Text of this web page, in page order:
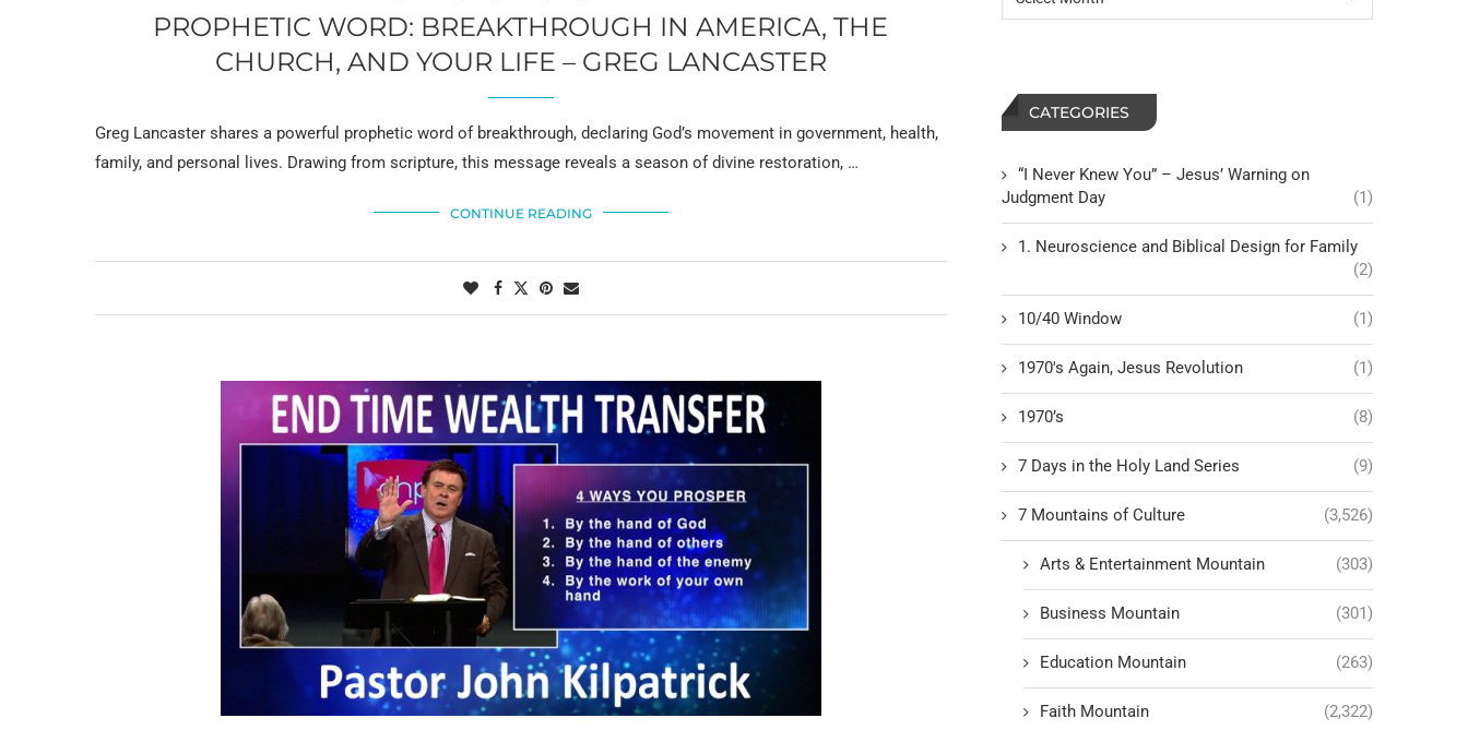
PROPHETIC WORD: BREAKTHROUGH IN AMERICA, THE
CHURCH, AND YOUR LIFE – GREG LANCASTER
Greg Lancaster shares a powerful prophetic word of breakthrough, declaring God’s movement in government, health,
family, and personal lives. Drawing from scripture, this message reveals a season of divine restoration, …
CONTINUE READING
CATEGORIES
“I Never Knew You” – Jesus’ Warning on
Judgment Day
(1)
1. Neuroscience and Biblical Design for Family
(2)
10/40 Window (1)
1970's Again, Jesus Revolution (1)
1970’s (8)
7 Days in the Holy Land Series (9)
7 Mountains of Culture (3,526)
Arts & Entertainment Mountain (303)
Business Mountain (301)
Education Mountain (263)
Faith Mountain (2,322)